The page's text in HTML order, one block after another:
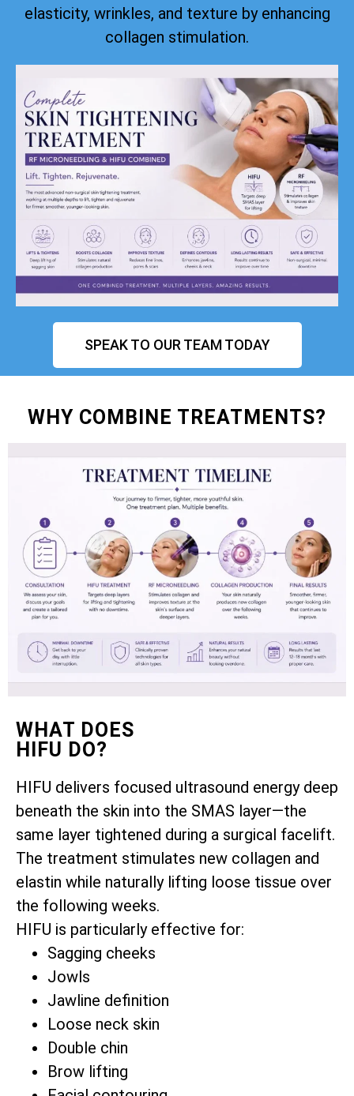
elasticity, wrinkles, and texture by enhancing
collagen stimulation.
SPEAK TO OUR TEAM TODAY
WHY COMBINE TREATMENTS?
WHAT DOES
HIFU DO?
HIFU delivers focused ultrasound energy deep
beneath the skin into the SMAS layer—the
same layer tightened during a surgical facelift.
The treatment stimulates new collagen and
elastin while naturally lifting loose tissue over
the following weeks.
HIFU is particularly effective for:
Sagging cheeks
Jowls
Jawline definition
Loose neck skin
Double chin
Brow lifting